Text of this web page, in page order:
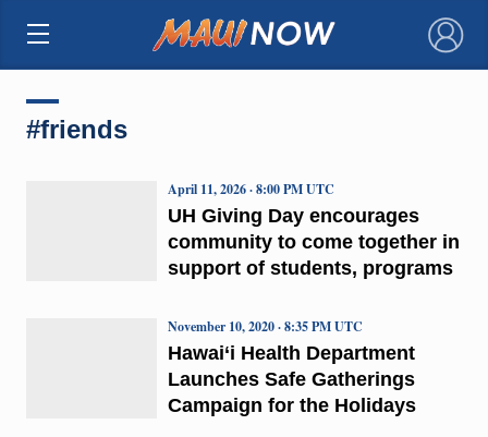
×
#friends
UH Giving Day encourages
community to come together in
support of students, programs
April 11, 2026 · 8:00 PM UTC
Hawai‘i Health Department
Launches Safe Gatherings
Campaign for the Holidays
November 10, 2020 · 8:35 PM UTC